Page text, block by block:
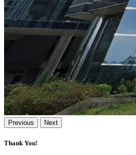
Previous Next
Thank You!